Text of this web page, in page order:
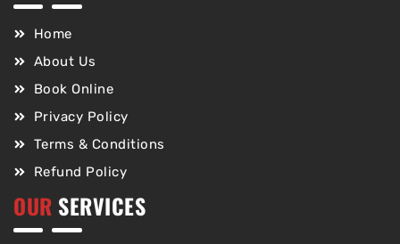
Home
About Us
Book Online
Privacy Policy
Terms & Conditions
Refund Policy
OUR SERVICES